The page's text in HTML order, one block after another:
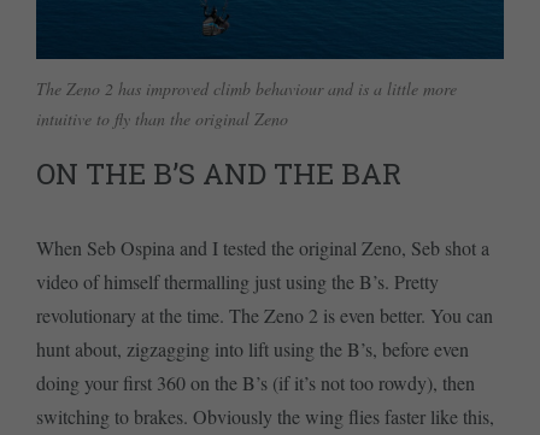
The Zeno 2 has improved climb behaviour and is a little more
intuitive to fly than the original Zeno
ON THE B’S AND THE BAR
When Seb Ospina and I tested the original Zeno, Seb shot a
video of himself thermalling just using the B’s. Pretty
revolutionary at the time. The Zeno 2 is even better. You can
hunt about, zigzagging into lift using the B’s, before even
doing your first 360 on the B’s (if it’s not too rowdy), then
switching to brakes. Obviously the wing flies faster like this,